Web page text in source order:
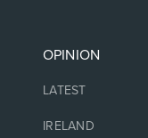
OPINION
LATEST
IRELAND